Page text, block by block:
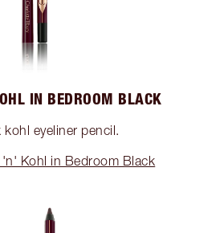
IN BEDROOM BLACK
kohl eyeliner pencil.
Kohl in Bedroom Black